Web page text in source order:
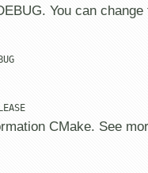
You can
CMake. See